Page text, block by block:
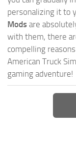
personalizing it to
Mods are
with them, there
compelling
American Truck
gaming adventure!